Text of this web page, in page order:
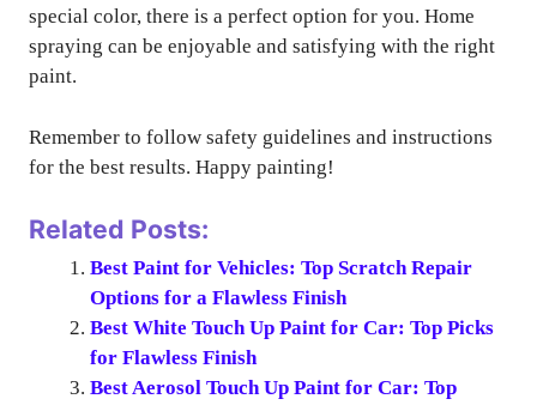
special color, there is a perfect option for you. Home
spraying can be enjoyable and satisfying with the right
paint.
Remember to follow safety guidelines and instructions
for the best results. Happy painting!
Related Posts:
Best Paint for Vehicles: Top Scratch Repair
Options for a Flawless Finish
Best White Touch Up Paint for Car: Top Picks
for Flawless Finish
Best Aerosol Touch Up Paint for Car: Top